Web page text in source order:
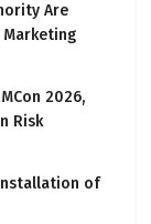
Are
2026,
Risk
of